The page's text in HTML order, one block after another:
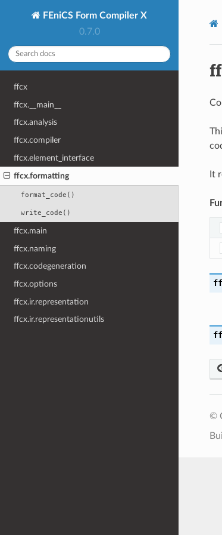
FEniCS Form Compiler X
0.7.0
ffcx
ffcx.__main__
ffcx.analysis
ffcx.compiler
ffcx.element_interface
ffcx.formatting
format_code()
write_code()
ffcx.main
ffcx.naming
ffcx.codegeneration
ffcx.options
ffcx.ir.representation
ffcx.ir.representationutils
It
©